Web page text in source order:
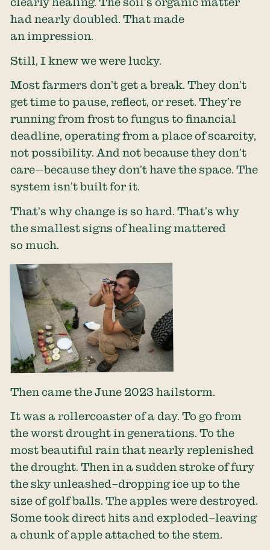
had nearly doubled. That made
an impression.
Still, I knew we were lucky.
Most farmers don’t get a break. They don’t
get time to pause, reflect, or reset. They’re
running from frost to fungus to financial
deadline, operating from a place of scarcity,
not possibility. And not because they don’t
care—because they don’t have the space. The
system isn’t built for it.
That’s why change is so hard. That’s why
the smallest signs of healing mattered
so much.
Then came the June 2023 hailstorm.
It was a rollercoaster of a day. To go from
the worst drought in generations. To the
most beautiful rain that nearly replenished
the drought. Then in a sudden stroke of fury
the sky unleashed–dropping ice up to the
size of golf balls. The apples were destroyed.
Some took direct hits and exploded–leaving
a chunk of apple attached to the stem.